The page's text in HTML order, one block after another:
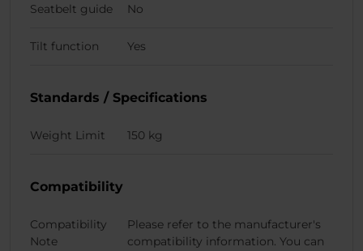
Seatbelt guide No
Tilt function Yes
Standards / Specifications
Weight Limit 150 kg
Compatibility
Compatibility
Note
Please refer to the manufacturer's
compatibility information. You can